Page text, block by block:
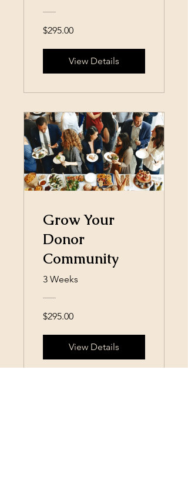
$295.00
View Details
Grow Your
Donor
Community
3 Weeks
$295.00
View Details